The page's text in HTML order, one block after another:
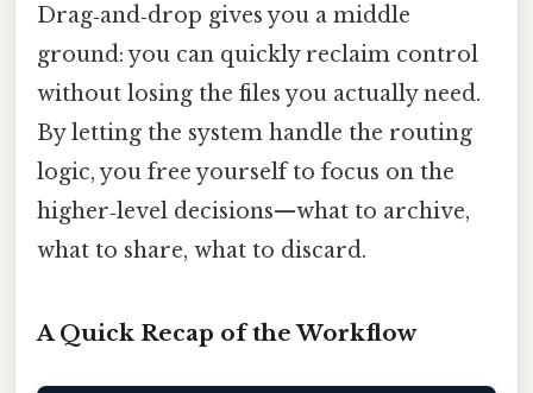
Drag‑and‑drop gives you a middle
ground: you can quickly reclaim control
without losing the files you actually need.
By letting the system handle the routing
logic, you free yourself to focus on the
higher‑level decisions—what to archive,
what to share, what to discard.
A Quick Recap of the Workflow